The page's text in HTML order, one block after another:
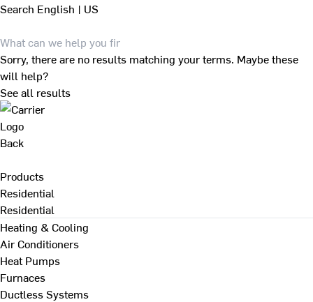
Search English | US
Sorry, there are no results matching your terms. Maybe these
will help?
See all results
Back
Products
Residential
Residential
Heating & Cooling
Air Conditioners
Heat Pumps
Furnaces
Ductless Systems